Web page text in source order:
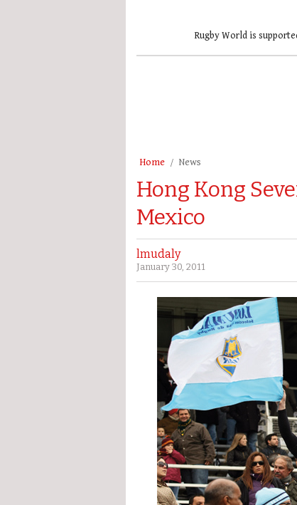
Rugby World is
Home News
Hong Kong
Mexico
lmudaly
January 30, 2011